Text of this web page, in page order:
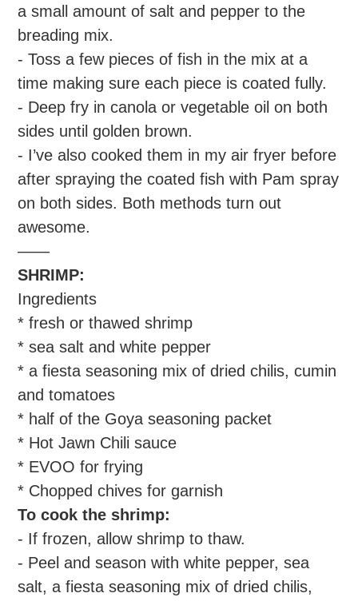
a small amount of salt and pepper to the
breading mix.
- Toss a few pieces of fish in the mix at a
time making sure each piece is coated fully.
- Deep fry in canola or vegetable oil on both
sides until golden brown.
- I’ve also cooked them in my air fryer before
after spraying the coated fish with Pam spray
on both sides. Both methods turn out
awesome.
——
SHRIMP:
Ingredients
* fresh or thawed shrimp
* sea salt and white pepper
* a fiesta seasoning mix of dried chilis, cumin
and tomatoes
* half of the Goya seasoning packet
* Hot Jawn Chili sauce
* EVOO for frying
* Chopped chives for garnish
To cook the shrimp:
- If frozen, allow shrimp to thaw.
- Peel and season with white pepper, sea
salt, a fiesta seasoning mix of dried chilis,